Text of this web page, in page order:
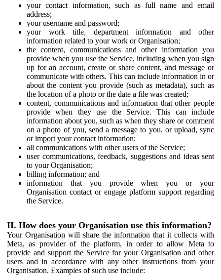
your contact information, such as full name and email
address;
your username and password;
your work title, department information and other
information related to your work or Organisation;
the content, communications and other information you
provide when you use the Service, including when you sign
up for an account, create or share content, and message or
communicate with others. This can include information in or
about the content you provide (such as metadata), such as
the location of a photo or the date a file was created;
content, communications and information that other people
provide when they use the Service. This can include
information about you, such as when they share or comment
on a photo of you, send a message to you, or upload, sync
or import your contact information;
all communications with other users of the Service;
user communications, feedback, suggestions and ideas sent
to your Organisation;
billing information; and
information that you provide when you or your
Organisation contact or engage platform support regarding
the Service.
II. How does your Organisation use this information?
Your Organisation will share the information that it collects with
Meta, as provider of the platform, in order to allow Meta to
provide and support the Service for your Organisation and other
users and in accordance with any other instructions from your
Organisation. Examples of such use include: